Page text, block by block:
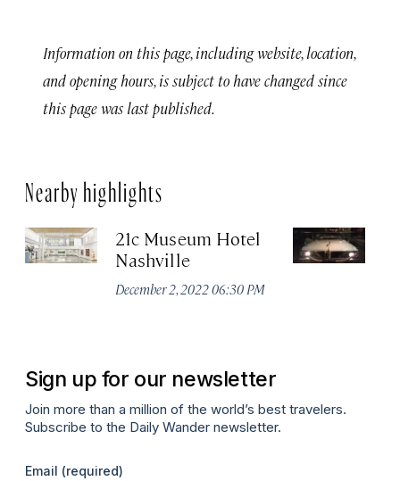
Information on this page, including website, location,
and opening hours, is subject to have changed since
this page was last published.
Nearby highlights
21c Museum Hotel
Nashville
December 2, 2022 06:30 PM
Sign up for our newsletter
Join more than a million of the world’s best travelers.
Subscribe to the Daily Wander newsletter.
Email (required)